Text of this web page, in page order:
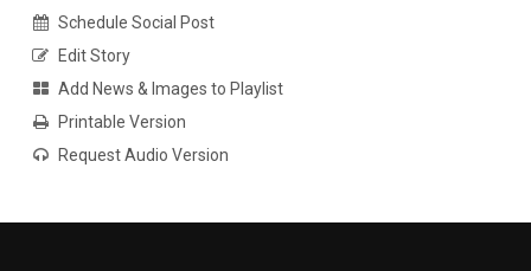
Schedule Social Post
Edit Story
Add News & Images to Playlist
Printable Version
Request Audio Version